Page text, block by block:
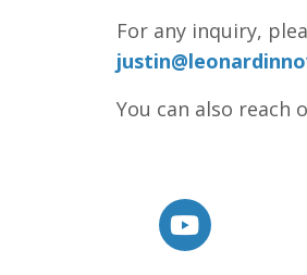
For any inquiry,
You can also reach